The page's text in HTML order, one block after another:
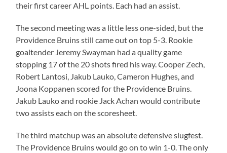
their first career AHL points. Each had an assist.
The second meeting was a little less one-sided, but the
Providence Bruins still came out on top 5-3. Rookie
goaltender Jeremy Swayman had a quality game
stopping 17 of the 20 shots fired his way. Cooper Zech,
Robert Lantosi, Jakub Lauko, Cameron Hughes, and
Joona Koppanen scored for the Providence Bruins.
Jakub Lauko and rookie Jack Achan would contribute
two assists each on the scoresheet.
The third matchup was an absolute defensive slugfest.
The Providence Bruins would go on to win 1-0. The only